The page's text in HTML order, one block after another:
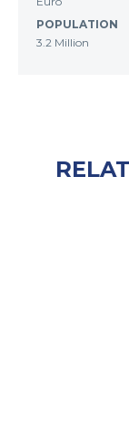
POPULATION
3.2 Million